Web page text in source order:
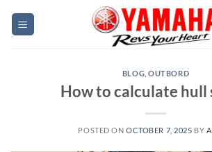
BLOG ,OUTBORD
How to calculate hull
POSTED ONOCTOBER 7, 2025 BY